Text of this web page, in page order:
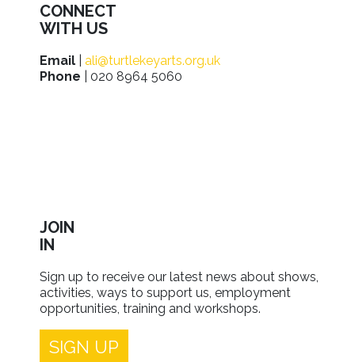
CONNECT
WITH US
Email
ali@turtlekeyarts.org.uk
Phone | 020 8964 5060
JOIN
IN
Sign up to receive our latest news about shows,
activities, ways to support us, employment
opportunities, training and workshops.
SIGN UP